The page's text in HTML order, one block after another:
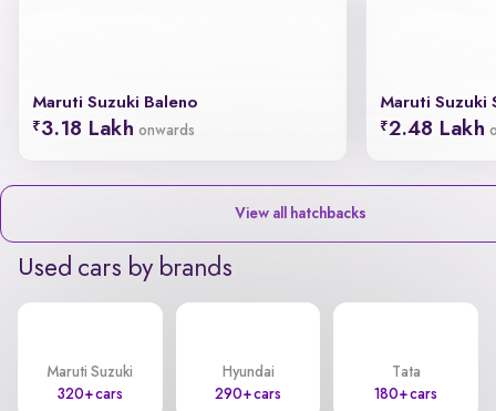
Maruti Suzuki Baleno
3.18 Lakh onwards
Maruti Suzuki
2.48 Lakh
View all hatchbacks
Used cars by brands
Maruti Suzuki
320+ cars
Hyundai
290+ cars
Tata
180+ cars